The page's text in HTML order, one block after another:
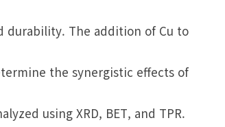
durability. The addition of Cu to
the synergistic effects of
using XRD, BET, and TPR.